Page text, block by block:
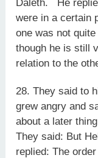
Daleth. He
were in a certain
one was not
though he is still
relation to the
28. They said to
grew angry and
about a later
They said: But
replied: The